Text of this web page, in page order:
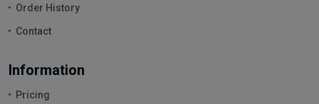
Order History
Contact
Information
Pricing